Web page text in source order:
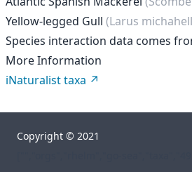
Yellow-legged Gull (Larus
Species interaction data comes
More Information
iNaturalist taxa
Copyright © 2021